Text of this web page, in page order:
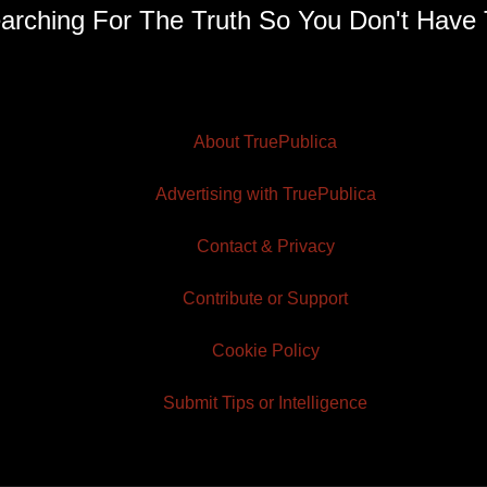
For The Truth So You Don't Have
About TruePublica
Advertising with TruePublica
Contact & Privacy
Contribute or Support
Cookie Policy
Submit Tips or Intelligence